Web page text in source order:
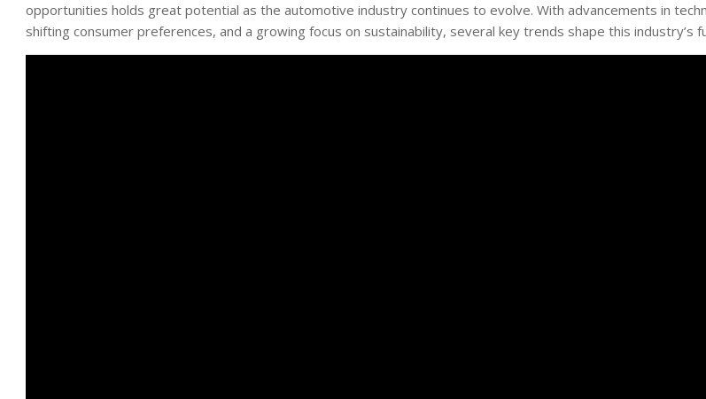
opportunities holds great potential as the automotive industry continues to evolve. With advancements in
shifting consumer preferences, and a growing focus on sustainability, several key trends shape this industry’s